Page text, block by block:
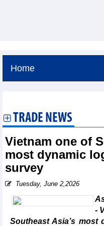
Home
TRADE NEWS
Vietnam one of
most dynamic
survey
Tuesday, June 2,2026
-
Southeast Asia’s most